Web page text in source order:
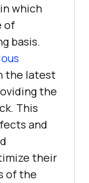
which
of
basis.
the latest
the
This
and
their
of the